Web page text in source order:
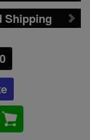
Shipping